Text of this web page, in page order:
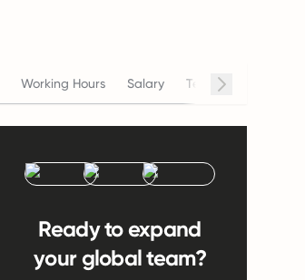
Working Hours Salary Termination
Ready to expand
your global team?